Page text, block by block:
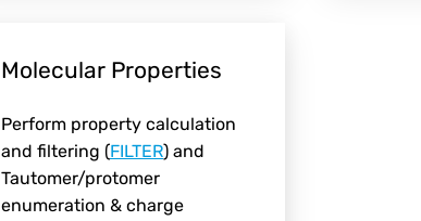
Molecular Properties
Perform property calculation
and filtering (FILTER) and
Tautomer/protomer
enumeration & charge